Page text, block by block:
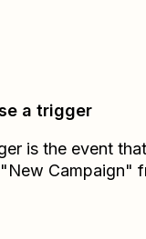
a trigger
is the event
Campaign"